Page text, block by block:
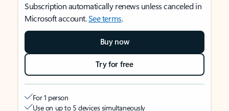
Subscription automatically renews unless canceled in
Microsoft account.See terms.
Buy now
Try for free
For 1 person
Use on up to 5 devices simultaneously